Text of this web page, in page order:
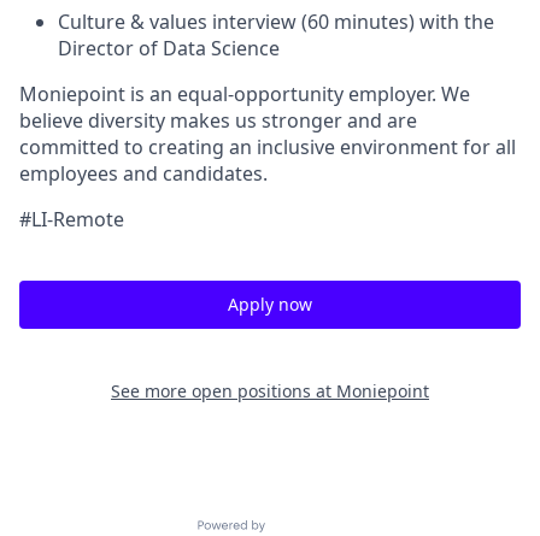
Culture & values interview (60 minutes) with the
Director of Data Science
Moniepoint is an equal-opportunity employer. We
believe diversity makes us stronger and are
committed to creating an inclusive environment for all
employees and candidates.
#LI-Remote
Apply now
See more open positions at Moniepoint